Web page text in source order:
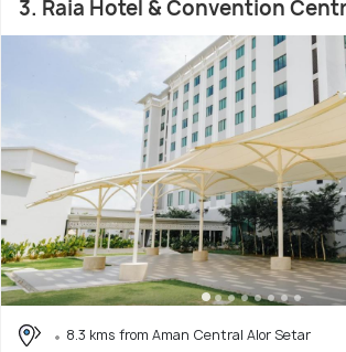
3. Raia Hotel & Convention
8.3 kms from Aman Central Alor Setar